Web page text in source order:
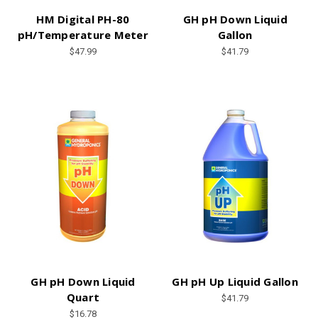
HM Digital PH-80
pH/Temperature Meter
$47.99
GH pH Down Liquid
Gallon
$41.79
GH pH Down Liquid
Quart
$16.78
GH pH Up Liquid Gallon
$41.79